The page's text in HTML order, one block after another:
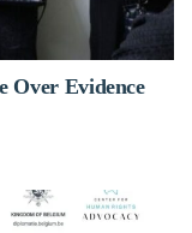
Over Evidence